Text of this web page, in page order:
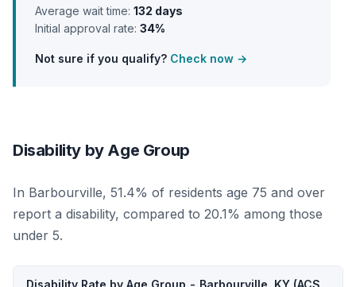
Average wait time: 132 days
Initial approval rate: 34%
Not sure if you qualify? Check now →
Disability by Age Group
In Barbourville, 51.4% of residents age 75 and over
report a disability, compared to 20.1% among those
under 5.
Disability Rate by Age Group - Barbourville, KY (ACS